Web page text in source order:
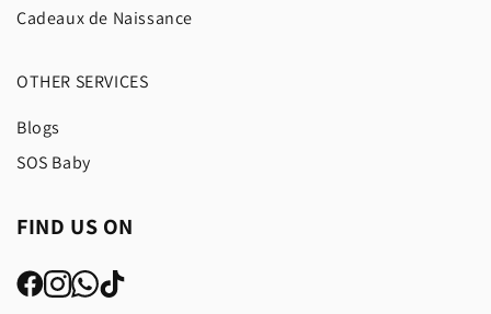
Cadeaux de Naissance
OTHER SERVICES
Blogs
SOS Baby
FIND US ON